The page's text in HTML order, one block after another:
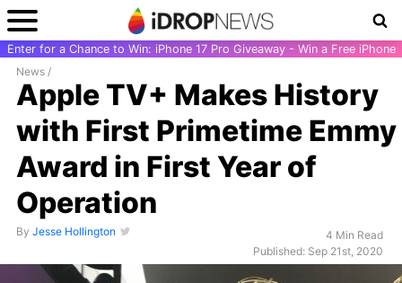
Enter for a Chance to Win: iPhone 17 Pro Giveaway - Win a Free iPhone
News /
Apple TV+ Makes History
with First Primetime Emmy
Award in First Year of
Operation
By Jesse Hollington
4 Min Read
Published: Sep 21st, 2020